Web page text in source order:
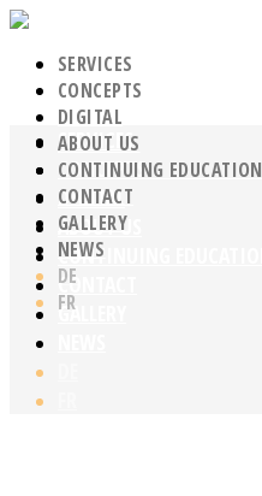
SERVICES
CONCEPTS
DIGITAL
ABOUT US
CONTINUING EDUCATION
CONTACT
GALLERY
NEWS
DE
FR
SERVICES
CONCEPTS
DIGITAL
ABOUT US
CONTINUING EDUCATION
CONTACT
GALLERY